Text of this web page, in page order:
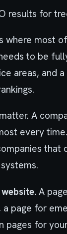
results for
where most
to be
areas, and
A
every
that
A
page for
pages for